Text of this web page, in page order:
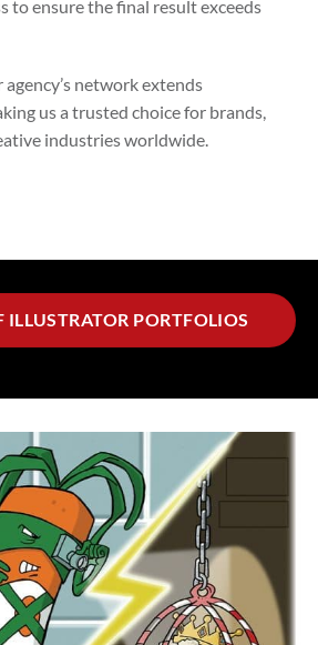
to ensure the final result exceeds
network extends
us a trusted choice for brands,
industries worldwide.
ILLUSTRATOR PORTFOLIOS